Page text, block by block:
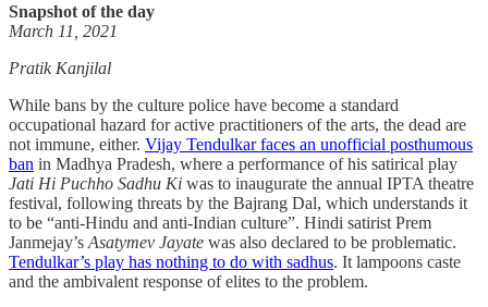
Snapshot of the day
March 11, 2021
Pratik Kanjilal
While bans by the culture police have become a standard
occupational hazard for active practitioners of the arts, the dead are
not immune, either. Vijay Tendulkar faces an unofficial posthumous
ban in Madhya Pradesh, where a performance of his satirical play
Jati Hi Puchho Sadhu Ki was to inaugurate the annual IPTA theatre
festival, following threats by the Bajrang Dal, which understands it
to be “anti-Hindu and anti-Indian culture”. Hindi satirist Prem
Janmejay’s Asatymev Jayate was also declared to be problematic.
Tendulkar’s play has nothing to do with sadhus. It lampoons caste
and the ambivalent response of elites to the problem.